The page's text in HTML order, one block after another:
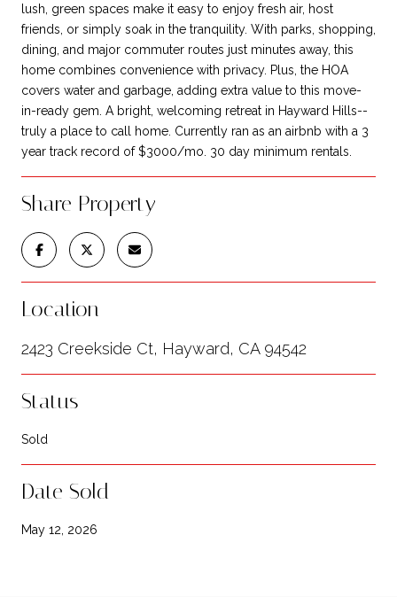
lush, green spaces make it easy to enjoy fresh air, host
friends, or simply soak in the tranquility. With parks, shopping,
dining, and major commuter routes just minutes away, this
home combines convenience with privacy. Plus, the HOA
covers water and garbage, adding extra value to this move-
in-ready gem. A bright, welcoming retreat in Hayward Hills--
truly a place to call home. Currently ran as an airbnb with a 3
year track record of $3000/mo. 30 day minimum rentals.
Share Property
Location
2423 Creekside Ct, Hayward, CA 94542
Status
Sold
Date Sold
May 12, 2026